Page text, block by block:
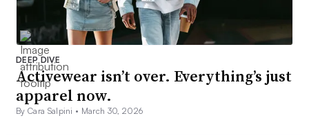
DEEP DIVE
Activewear isn’t over. Everything’s just
apparel now.
By Cara Salpini • March 30, 2026